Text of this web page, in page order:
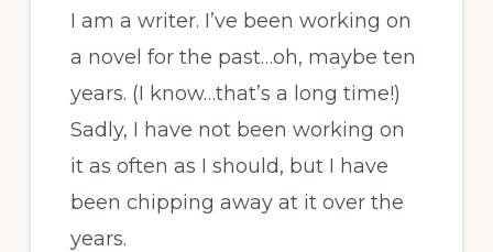
I am a writer. I’ve been working on
a novel for the past…oh, maybe ten
years. (I know…that’s a long time!)
Sadly, I have not been working on
it as often as I should, but I have
been chipping away at it over the
years.